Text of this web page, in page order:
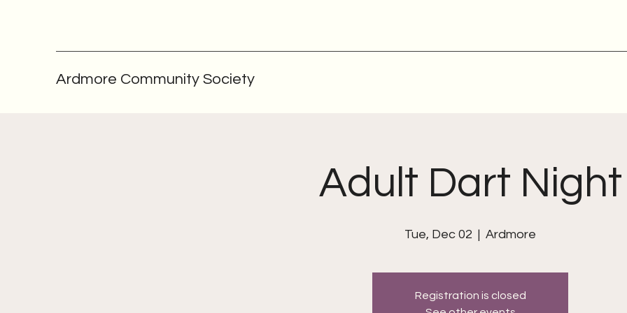
Ardmore Community Society
Adult Dart Night
Tue, Dec 02
  |
Ardmore
Registration is closed